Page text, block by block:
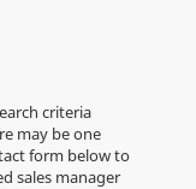
criteria
may be one
form below to
sales manager